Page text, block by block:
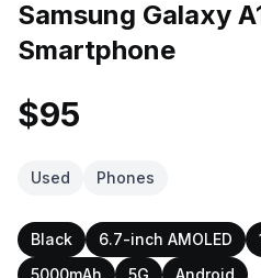
Samsung Galaxy
Smartphone
$95
Used Phones
Black 6.7-inch AMOLED
5000mAh
5G Android